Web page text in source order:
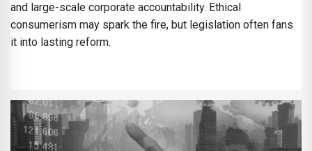
and large-scale corporate accountability. Ethical
consumerism may spark the fire, but legislation often fans
it into lasting reform.